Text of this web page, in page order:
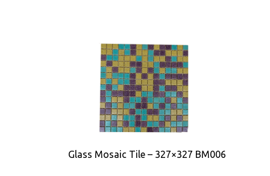
Glass Mosaic Tile – 327×327 BM006